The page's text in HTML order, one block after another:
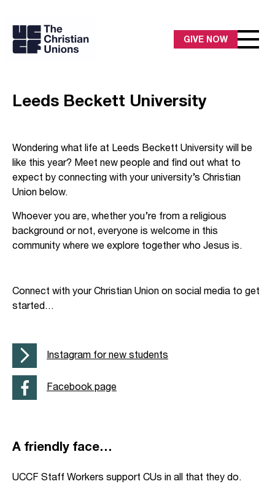
GIVE NOW
Leeds Beckett University
Wondering what life at Leeds Beckett University will be
like this year? Meet new people and find out what to
expect by connecting with your university’s Christian
Union below.
Whoever you are, whether you’re from a religious
background or not, everyone is welcome in this
community where we explore together who Jesus is.
Connect with your Christian Union on social media to get
started…
Instagram for new students
Facebook page
A friendly face…
UCCF Staff Workers support CUs in all that they do.